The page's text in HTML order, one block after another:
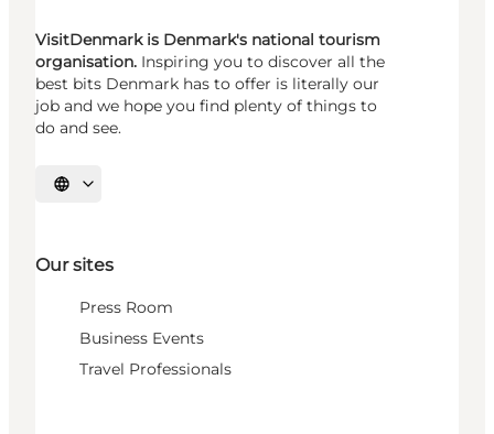
VisitDenmark is Denmark's national tourism
organisation. Inspiring you to discover all the
best bits Denmark has to offer is literally our
job and we hope you find plenty of things to
do and see.
Select language
Our sites
Press Room
Business Events
Travel Professionals